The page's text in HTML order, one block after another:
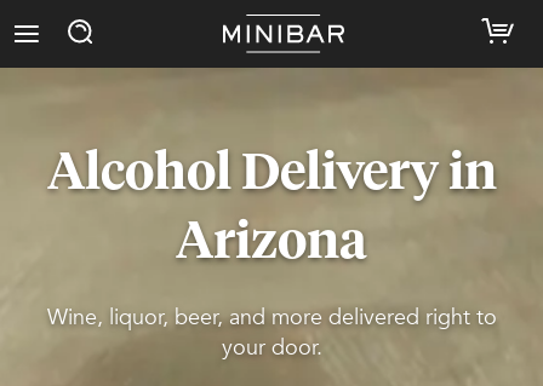
Alcohol Delivery in
Arizona
Wine, liquor, beer, and more delivered right to
your door.